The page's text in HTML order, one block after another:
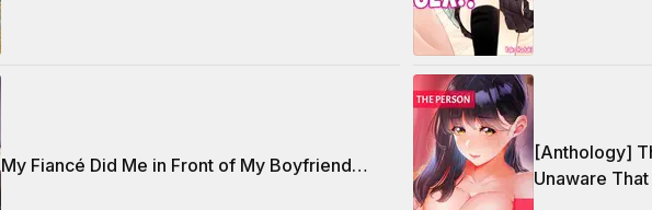
My Fiancé Did Me in Front of My Boyfriend…
[Anthology]
Unaware